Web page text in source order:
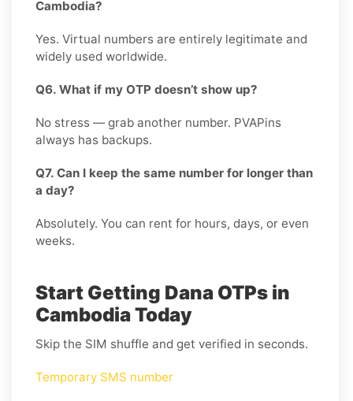
Cambodia?
Yes. Virtual numbers are entirely legitimate and
widely used worldwide.
Q6. What if my OTP doesn’t show up?
No stress — grab another number. PVAPins
always has backups.
Q7. Can I keep the same number for longer than
a day?
Absolutely. You can rent for hours, days, or even
weeks.
Start Getting Dana OTPs in
Cambodia Today
Skip the SIM shuffle and get verified in seconds.
Temporary SMS number